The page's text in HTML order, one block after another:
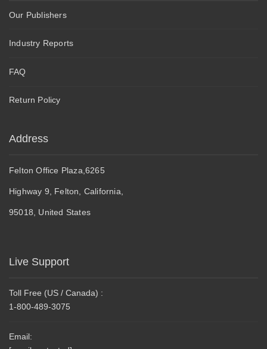
Our Publishers
Industry Reports
FAQ
Return Policy
Address
Felton Office Plaza,6265
Highway 9, Felton, California,
95018, United States
Live Support
Toll Free (US / Canada) :
1-800-489-3075
Email: